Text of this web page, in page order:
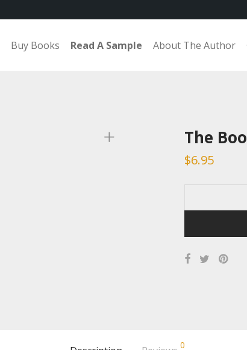
Buy Books Read A Sample About The Author
The
$6.95
0